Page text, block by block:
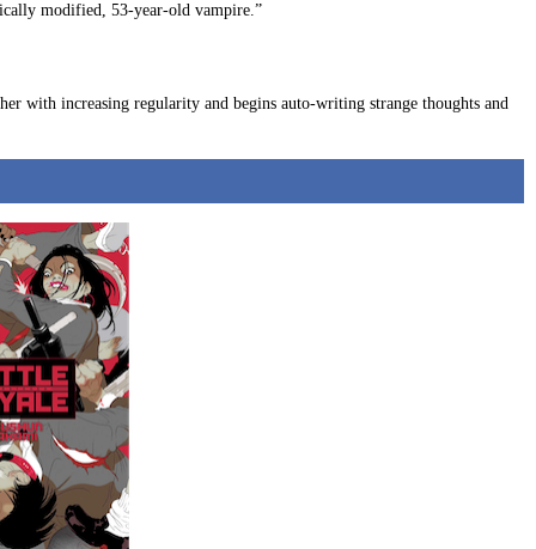
modified, 53-year-old vampire.”
with increasing regularity and begins auto-writing strange thoughts and